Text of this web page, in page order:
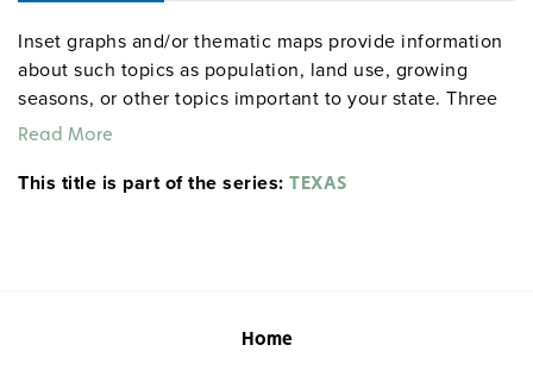
Inset graphs and/or thematic maps provide information
about such topics as population, land use, growing
seasons, or other topics important to your state. Three
configurations are available: one state map; a state,
world map combination with a 16″ political raised-relief
All roll-down maps and map sets must be attached to
Read More
This title is part of the series: TEXAS
Home